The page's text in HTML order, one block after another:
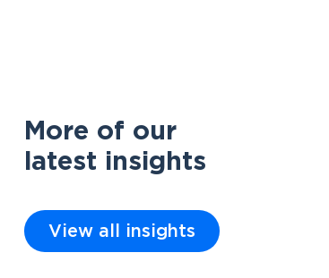
More of our
latest insights
View all insights